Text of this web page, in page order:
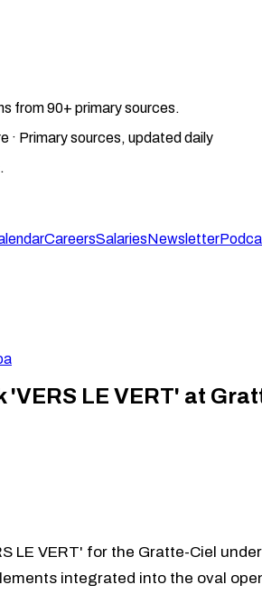
from 90+ primary sources.
· Primary sources, updated daily
CareersSalariesNewsletter
LE VERT' at
LE VERT' for the Gratte-Ciel
integrated into the oval